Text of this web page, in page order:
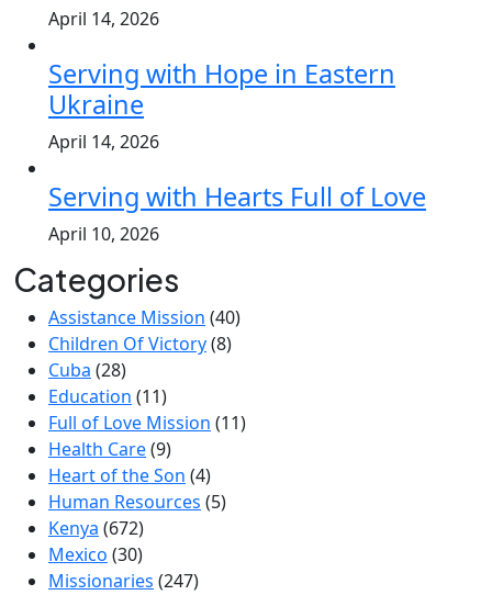
April 14, 2026
Serving with Hope in Eastern
Ukraine
April 14, 2026
Serving with Hearts Full of Love
April 10, 2026
Categories
Assistance Mission (40)
Children Of Victory(8)
Cuba (28)
Education (11)
Full of Love Mission (11)
Health Care(9)
Heart of the Son (4)
Human Resources (5)
Kenya (672)
Mexico (30)
Missionaries (247)